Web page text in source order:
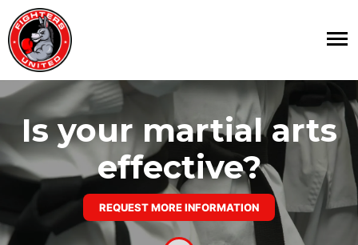
Is your martial arts
effective?
REQUEST MORE INFORMATION